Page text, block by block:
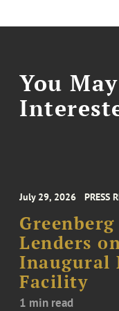
You
July 29, 2026 PRESS
Lenders
Inaugural
Facility
1 min read